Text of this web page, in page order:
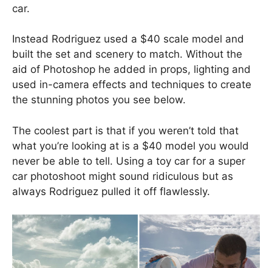
car.
Instead Rodriguez used a $40 scale model and
built the set and scenery to match. Without the
aid of Photoshop he added in props, lighting and
used in-camera effects and techniques to create
the stunning photos you see below.
The coolest part is that if you weren’t told that
what you’re looking at is a $40 model you would
never be able to tell. Using a toy car for a super
car photoshoot might sound ridiculous but as
always Rodriguez pulled it off flawlessly.